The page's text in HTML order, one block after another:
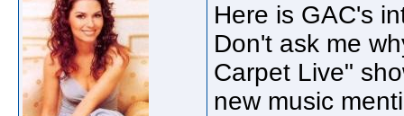
Here is GAC's
Don't ask me
Carpet Live"
new music